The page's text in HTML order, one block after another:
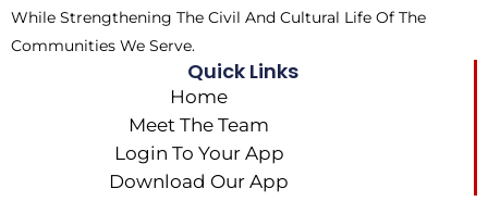
While Strengthening The Civil And Cultural Life Of The
Communities We Serve.
Quick Links
Home
Meet The Team
Login To Your App
Download Our App